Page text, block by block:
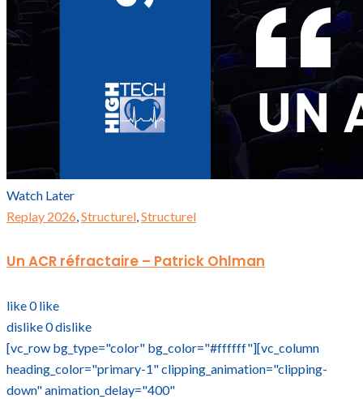
Watch Later
Replay 2026,Structurel,Structurel
Un ACR réfractaire – Patrick Ohlman
like0 like
dislike0dislike
[vc_row bg_type="color" bg_color="#ffffff"][vc_column
heading_color="primary-1" clipping_animation="clipping-
down" animation_delay="400"